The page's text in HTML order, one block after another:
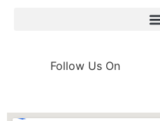
Follow Us On